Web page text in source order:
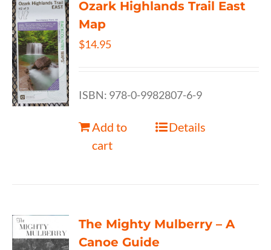
Ozark Highlands Trail East
Map
$14.95
ISBN: 978-0-9982807-6-9
Add to
cart
Details
The Mighty Mulberry – A
Canoe Guide